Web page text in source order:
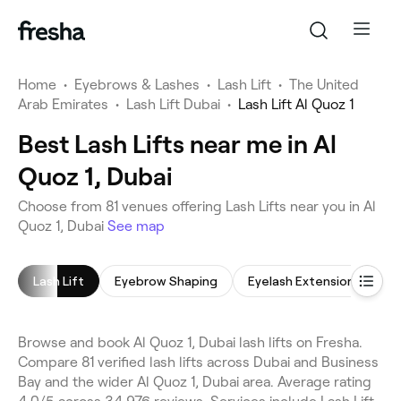
Home • Eyebrows & Lashes • Lash Lift • The United
Arab Emirates • Lash Lift Dubai • Lash Lift Al Quoz 1
Best Lash Lifts near me in Al
Quoz 1, Dubai
Choose from 81 venues offering Lash Lifts near you in Al
Quoz 1, Dubai See map
Lash Lift Eyebrow Shaping Eyelash Extensions
Browse and book Al Quoz 1, Dubai lash lifts on Fresha.
Compare 81 verified lash lifts across Dubai and Business
Bay and the wider Al Quoz 1, Dubai area. Average rating